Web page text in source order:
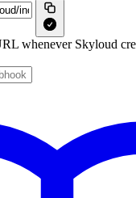
whenever Skyloud